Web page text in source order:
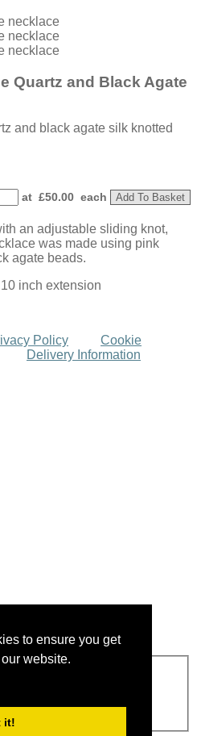
to ensure you get
website.
it!
necklace
necklace
necklace
Quartz and Black Agate
and black agate silk knotted
at £50.00 each Add To Basket
an adjustable sliding knot,
was made using pink
agate beads.
inch extension
Policy
Cookie
Delivery Information
address